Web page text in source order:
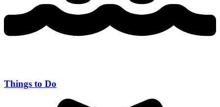
Things to Do